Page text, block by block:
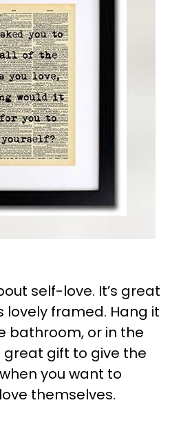
self-love. It’s great
lovely framed. Hang it
bathroom, or in the
great gift to give the
you want to
themselves.